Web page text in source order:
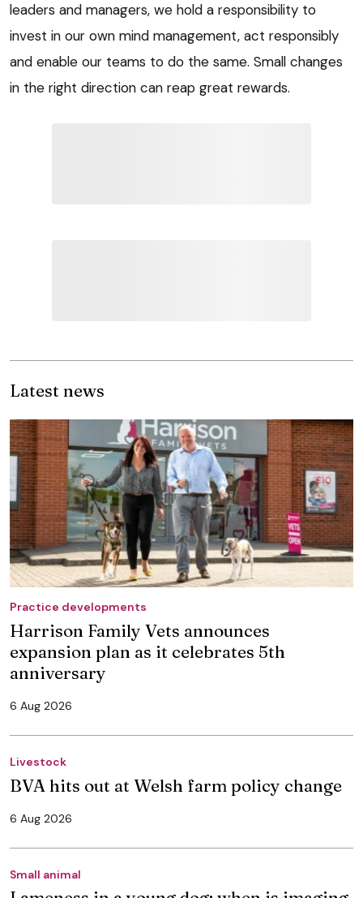
leaders and managers, we hold a responsibility to
invest in our own mind management, act responsibly
and enable our teams to do the same. Small changes
in the right direction can reap great rewards.
Latest news
Practice developments
Harrison Family Vets announces
expansion plan as it celebrates 5th
anniversary
6 Aug 2026
Livestock
BVA hits out at Welsh farm policy change
6 Aug 2026
Small animal